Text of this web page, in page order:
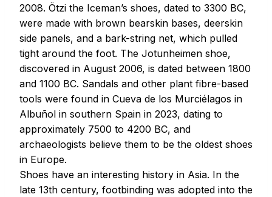
2008. Ötzi the Iceman’s shoes, dated to 3300 BC,
were made with brown bearskin bases, deerskin
side panels, and a bark-string net, which pulled
tight around the foot. The Jotunheimen shoe,
discovered in August 2006, is dated between 1800
and 1100 BC. Sandals and other plant fibre-based
tools were found in Cueva de los Murciélagos in
Albuñol in southern Spain in 2023, dating to
approximately 7500 to 4200 BC, and
archaeologists believe them to be the oldest shoes
in Europe.
Shoes have an interesting history in Asia. In the
late 13th century, footbinding was adopted into the